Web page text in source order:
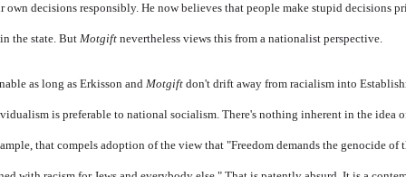
own decisions responsibly. He now believes that people make stupid decisions
the state. ButMotgift nevertheless views this from a nationalist perspective.
as long as Erkisson andMotgift don't drift away from racialism into
is preferable to national socialism. There's nothing inherent in the idea
that compels adoption of the view that "Freedom demands the genocide of